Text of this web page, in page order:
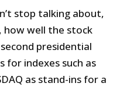
stop talking about,
how well the stock
presidential
for indexes such as
as stand-ins for a